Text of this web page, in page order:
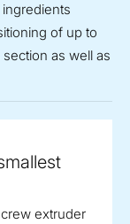
of up to
as well as
extruder